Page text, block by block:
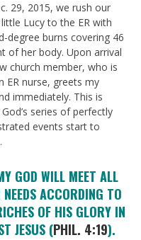
29, 2015, we rush our
Lucy to the ER with
degree burns covering 46
of her body. Upon arrival
church member, who is
ER nurse, greets my
immediately. This is
series of perfectly
events start to
GOD WILL MEET ALL
ACCORDING TO
OF HIS GLORY IN
JESUS (PHIL. 4:19).